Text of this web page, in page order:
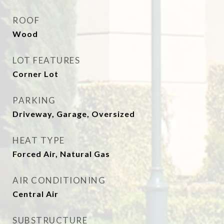
ROOF
Wood
LOT FEATURES
Corner Lot
PARKING
Driveway, Garage, Oversized
HEAT TYPE
Forced Air, Natural Gas
AIR CONDITIONING
Central Air
SUBSTRUCTURE